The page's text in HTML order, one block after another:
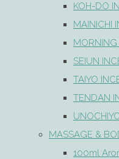
KOH-DO
MAINICHI
MORNING
SEIUN
TAIYO
TENDAN
MASSAGE &
100ml